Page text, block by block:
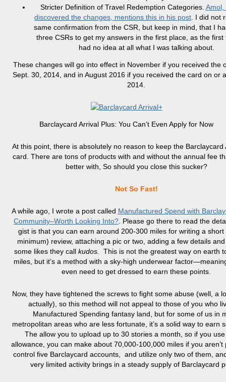
Stricter Definition of Travel Redemption Categories. Amol,
discovered the changes, mentions this in his post . I did not
same confirmation from the CSR, but keep in mind, that I
three CSRs to get my answers in the first place, as the first
had no idea at all what I was talking about.
These changes will go into effect in November if you received the
Sept. 30, 2014, and in August 2016 if you received the card on or
2014.
Barclaycard Arrival Plus: You Can’t Even Apply for Now
At this point, there is absolutely no reason to keep the Barclaycard
card. There are tons of products with and without the annual fee
better with, So should you close this sucker?
Not So Fast!
A while ago, I wrote a post called Manufactured Spend with
Community–Worth Looking Into? . Please go there to read the
gist is that you can earn around 200-300 miles for writing a short
minimum) review, attaching a pic or two, adding a few details
some likes they call kudos.
This is not the greatest way on earth
miles, but it’s a method with a sky-high underwear
even need to get dressed to earn these points.
Now, they have tightened the screws to fight some abuse (well, a
actually), so this method will not appeal to those of you who
Manufactured Spending fantasy land, but for some of us in
metropolitan areas who are less fortunate, it’s a solid way to earn
The allow you to upload up to 30 stories a month, so if you
allowance, you can make about 70,000-100,000 miles if you aren’t
control five Barclaycard accounts, and utilize only two of them,
very limited activity brings in a steady supply of Barclaycard